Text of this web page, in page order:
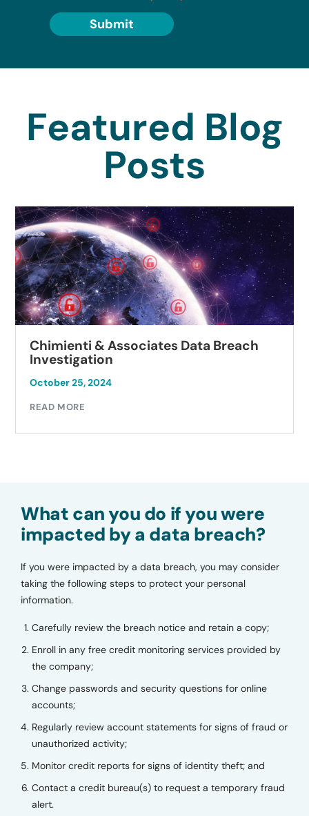
Submit
Featured Blog
Posts
Chimienti & Associates Data Breach
Investigation
October 25, 2024
READ MORE
What can you do if you were
impacted by a data breach?
If you were impacted by a data breach, you may consider
taking the following steps to protect your personal
information.
Carefully review the breach notice and retain a copy;
Enroll in any free credit monitoring services provided by
the company;
Change passwords and security questions for online
accounts;
Regularly review account statements for signs of fraud or
unauthorized activity;
Monitor credit reports for signs of identity theft; and
Contact a credit bureau(s) to request a temporary fraud
alert.